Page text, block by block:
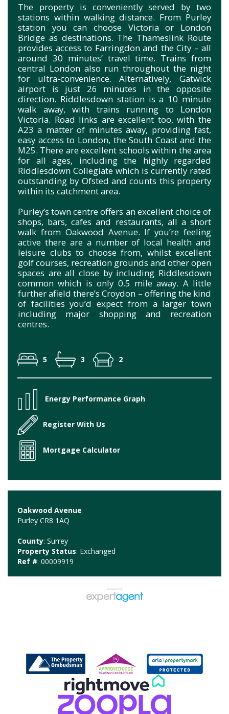
The property is conveniently served by two
stations within walking distance. From Purley
station you can choose Victoria or London
Bridge as destinations. The Thameslink Route
provides access to Farringdon and the City – all
around 30 minutes’ travel time. Trains from
central London also run throughout the night
for ultra-convenience. Alternatively, Gatwick
airport is just 26 minutes in the opposite
direction. Riddlesdown station is a 10 minute
walk away, with trains running to London
Victoria. Road links are excellent too, with the
A23 a matter of minutes away, providing fast,
easy access to London, the South Coast and the
M25. There are excellent schools within the area
for all ages, including the highly regarded
Riddlesdown Collegiate which is currently rated
outstanding by Ofsted and counts this property
within its catchment area.
Purley’s town centre offers an excellent choice of
shops, bars, cafes and restaurants, all a short
walk from Oakwood Avenue. If you’re feeling
active there are a number of local health and
leisure clubs to choose from, whilst excellent
golf courses, recreation grounds and other open
spaces are all close by including Riddlesdown
common which is only 0.5 mile away. A little
further afield there’s Croydon – offering the kind
of facilities you’d expect from a larger town
including major shopping and recreation
centres.
5 3 2
Energy Performance Graph
Register With Us
Mortgage Calculator
Oakwood Avenue
Purley CR8 1AQ
County: Surrey
Property Status: Exchanged
Ref #: 00009919